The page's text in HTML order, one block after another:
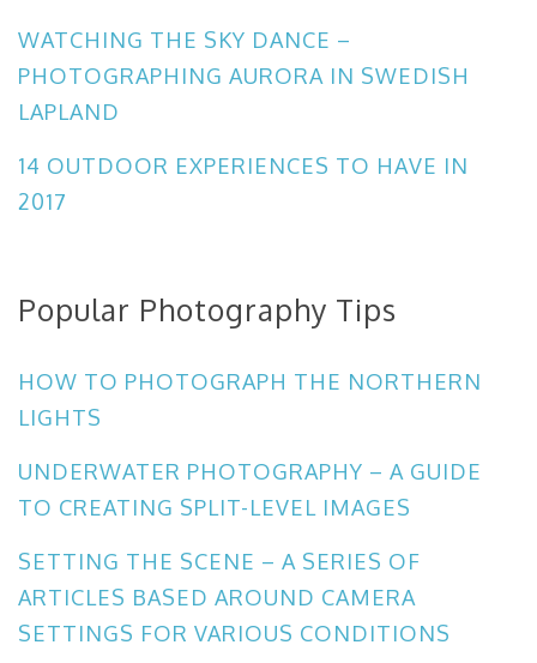
WATCHING THE SKY DANCE –
PHOTOGRAPHING AURORA IN SWEDISH
LAPLAND
14 OUTDOOR EXPERIENCES TO HAVE IN
2017
Popular Photography Tips
HOW TO PHOTOGRAPH THE NORTHERN
LIGHTS
UNDERWATER PHOTOGRAPHY – A GUIDE
TO CREATING SPLIT-LEVEL IMAGES
SETTING THE SCENE – A SERIES OF
ARTICLES BASED AROUND CAMERA
SETTINGS FOR VARIOUS CONDITIONS